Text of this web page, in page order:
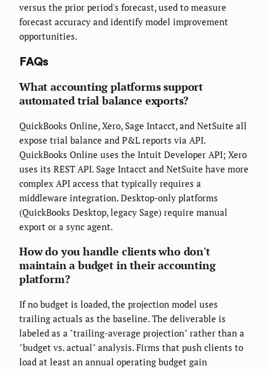
versus the prior period's forecast, used to measure
forecast accuracy and identify model improvement
opportunities.
FAQs
What accounting platforms support
automated trial balance exports?
QuickBooks Online, Xero, Sage Intacct, and NetSuite all
expose trial balance and P&L reports via API.
QuickBooks Online uses the Intuit Developer API; Xero
uses its REST API. Sage Intacct and NetSuite have more
complex API access that typically requires a
middleware integration. Desktop-only platforms
(QuickBooks Desktop, legacy Sage) require manual
export or a sync agent.
How do you handle clients who don't
maintain a budget in their accounting
platform?
If no budget is loaded, the projection model uses
trailing actuals as the baseline. The deliverable is
labeled as a "trailing-average projection" rather than a
"budget vs. actual" analysis. Firms that push clients to
load at least an annual operating budget gain